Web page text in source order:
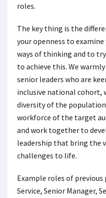
roles.
The key thing is the
your openness to
ways of thinking and to
to achieve this. We
senior leaders who are
inclusive national cohort,
diversity of the population
workforce of the target
and work together to
leadership that bring the
challenges to life.
Example roles of
Service, Senior Manager,